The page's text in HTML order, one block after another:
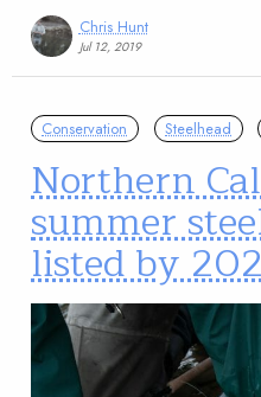
Chris Hunt
Jul 12, 2019
Conservation Steelhead
Northern
summer
listed by